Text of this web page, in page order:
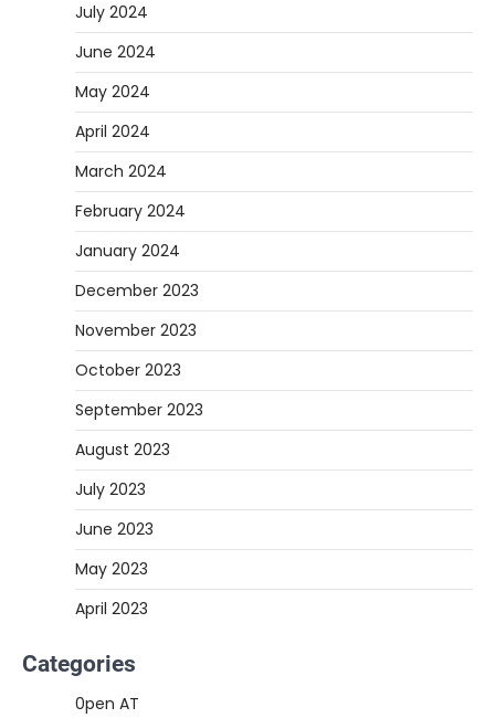
July 2024
June 2024
May 2024
April 2024
March 2024
February 2024
January 2024
December 2023
November 2023
October 2023
September 2023
August 2023
July 2023
June 2023
May 2023
April 2023
Categories
0pen AT